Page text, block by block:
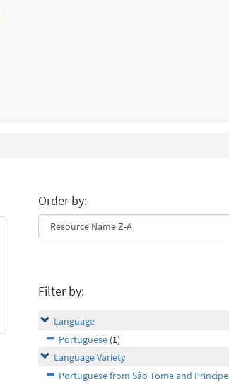
Order by:
Filter by:
Language
Portuguese (1)
Language Variety
Portuguese from São Tome and Principe